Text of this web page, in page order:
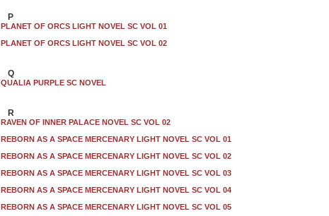
P
PLANET OF ORCS LIGHT NOVEL SC VOL 01
PLANET OF ORCS LIGHT NOVEL SC VOL 02
Q
QUALIA PURPLE SC NOVEL
R
RAVEN OF INNER PALACE NOVEL SC VOL 02
REBORN AS A SPACE MERCENARY LIGHT NOVEL SC VOL 01
REBORN AS A SPACE MERCENARY LIGHT NOVEL SC VOL 02
REBORN AS A SPACE MERCENARY LIGHT NOVEL SC VOL 03
REBORN AS A SPACE MERCENARY LIGHT NOVEL SC VOL 04
REBORN AS A SPACE MERCENARY LIGHT NOVEL SC VOL 05